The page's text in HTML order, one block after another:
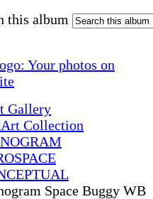
this album
Gallery
Collection
Space Buggy WB